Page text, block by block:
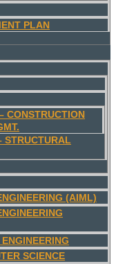
PLAN
CONSTRUCTION
STRUCTURAL
(AIML)
SCIENCE